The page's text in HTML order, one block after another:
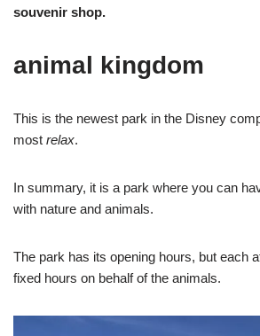
souvenir shop.
animal kingdom
This is the newest park in the Disney
most relax.
In summary, it is a park where you can
with nature and animals.
The park has its opening hours, but each
fixed hours on behalf of the animals.